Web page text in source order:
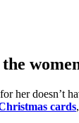
her doesn’t
cards